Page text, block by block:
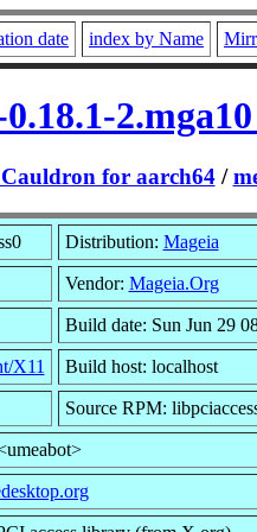
date index by Name
for aarch64/
Distribution: Mageia
Vendor: Mageia.Org
Build date: Sun Jun 29
X11 Build host: localhost
Source RPM: